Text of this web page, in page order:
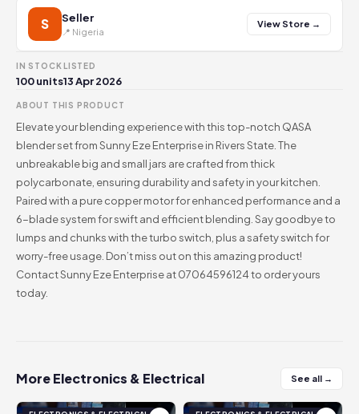
S Seller
📍 Nigeria
View Store →
IN STOCK
100 units
LISTED
13 Apr 2026
ABOUT THIS PRODUCT
Elevate your blending experience with this top-notch QASA
blender set from Sunny Eze Enterprise in Rivers State. The
unbreakable big and small jars are crafted from thick
polycarbonate, ensuring durability and safety in your kitchen.
Paired with a pure copper motor for enhanced performance and a
6-blade system for swift and efficient blending. Say goodbye to
lumps and chunks with the turbo switch, plus a safety switch for
worry-free usage. Don’t miss out on this amazing product!
Contact Sunny Eze Enterprise at 07064596124 to order yours
today.
More Electronics & Electrical See all →